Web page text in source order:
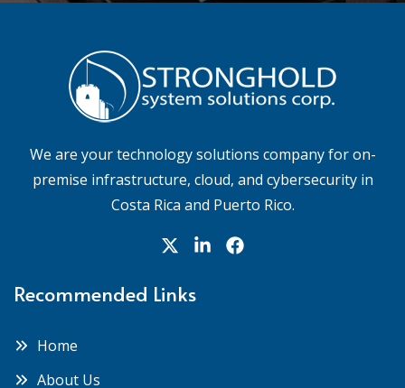
We are your technology solutions company for on-
premise infrastructure, cloud, and cybersecurity in
Costa Rica and Puerto Rico.
Recommended Links
Home
About Us